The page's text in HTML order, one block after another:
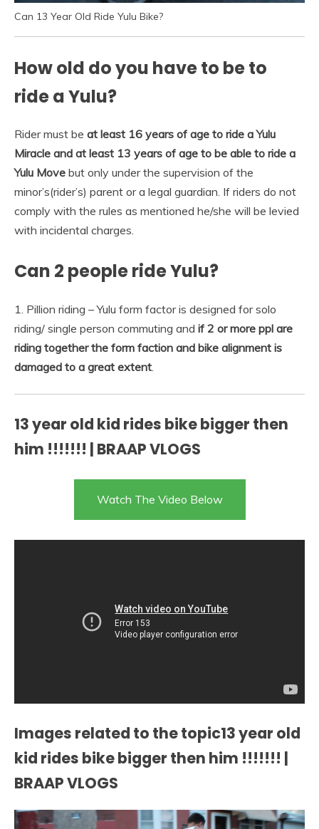
Can 13 Year Old Ride Yulu Bike?
How old do you have to be to
ride a Yulu?
Rider must be at least 16 years of age to ride a Yulu
Miracle and at least 13 years of age to be able to ride a
Yulu Move but only under the supervision of the
minor’s(rider’s) parent or a legal guardian. If riders do not
comply with the rules as mentioned he/she will be levied
with incidental charges.
Can 2 people ride Yulu?
1. Pillion riding – Yulu form factor is designed for solo
riding/ single person commuting and if 2 or more ppl are
riding together the form faction and bike alignment is
damaged to a great extent.
13 year old kid rides bike bigger then
him !!!!!!! | BRAAP VLOGS
Watch The Video Below
Images related to the topic13 year old
kid rides bike bigger then him !!!!!!! |
BRAAP VLOGS